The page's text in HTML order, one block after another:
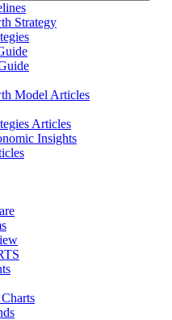
Strategy
Model Articles
Articles
Insights